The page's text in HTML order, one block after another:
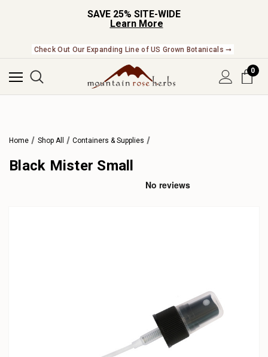
SAVE 25% SITE-WIDE
Learn More
Check Out Our Expanding Line of US Grown Botanicals ➞
0
Home Shop All Containers & Supplies
Black Mister Small